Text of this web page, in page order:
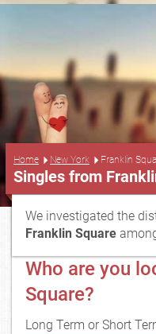
Home New York Franklin
Singles from
We investigated the
Franklin Square
Who are you
Square?
Long Term or Short